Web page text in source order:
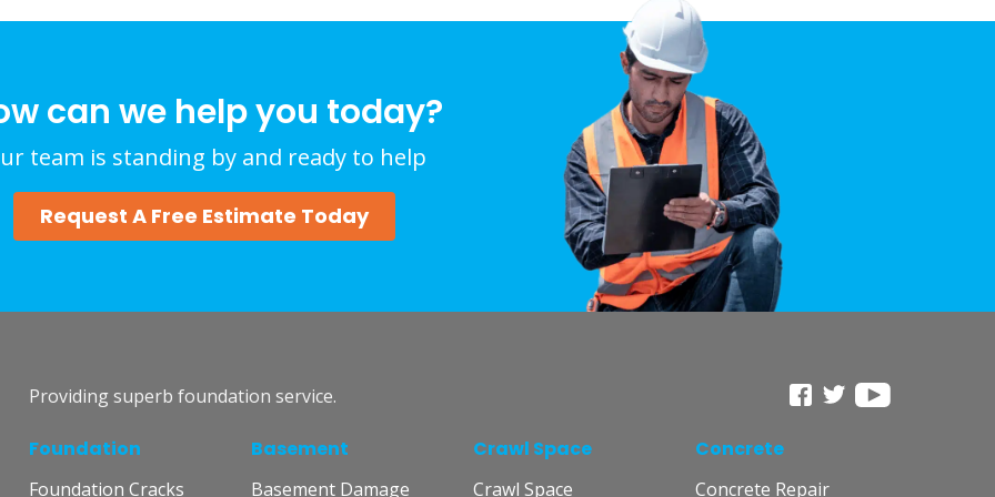
can we help you today?
team is standing by and ready to help
Request A Free Estimate Today
Providing superb foundation service.
Foundation
Foundation Cracks
Basement
Basement Damage
Crawl Space
Crawl Space
Concrete
Concrete Repair